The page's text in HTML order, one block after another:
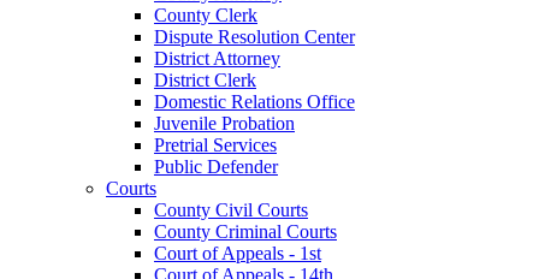
County Clerk
Dispute Resolution Center
District Attorney
District Clerk
Domestic Relations Office
Juvenile Probation
Pretrial Services
Public Defender
Courts
County Civil Courts
County Criminal Courts
Court of Appeals - 1st
Court of Appeals - 14th